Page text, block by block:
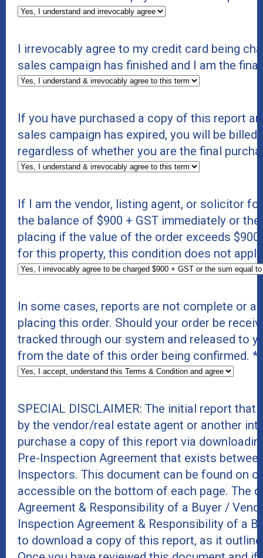
I irrevocably agree to my credit card being
sales campaign has finished and I am the
If you have purchased a copy of this report
sales campaign has expired, you will be
regardless of whether you are the final
If I am the vendor, listing agent, or solicitor
the balance of $900 + GST immediately or
placing if the value of the order exceeds
for this property, this condition does not
In some cases, reports are not complete or
placing this order. Should your order be
tracked through our system and released to
from the date of this order being confirmed. *
SPECIAL DISCLAIMER: The initial report
by the vendor/real estate agent or another
purchase a copy of this report via
Pre-Inspection Agreement that exists
Inspectors. This document can be found on
accessible on the bottom of each page. The
Agreement & Responsibility of a Buyer /
Inspection Agreement & Responsibility of a
to download a copy of this report, as it